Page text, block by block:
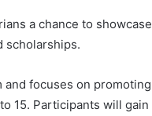
a chance to showcase
scholarships.
focuses on promoting
15. Participants will gain